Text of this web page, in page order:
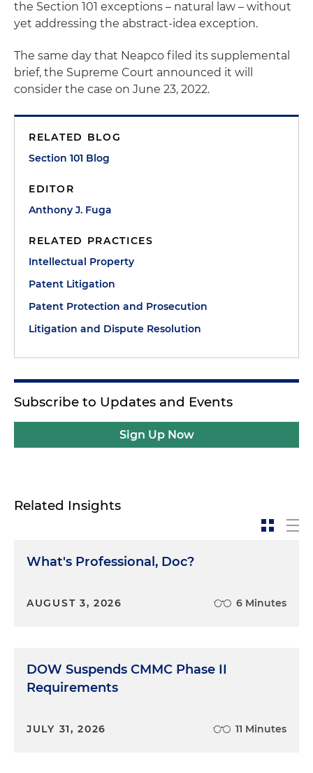
the Section 101 exceptions – natural law – without
yet addressing the abstract-idea exception.
The same day that Neapco filed its supplemental
brief, the Supreme Court announced it will
consider the case on June 23, 2022.
RELATED BLOG
Section 101 Blog
EDITOR
Anthony J. Fuga
RELATED PRACTICES
Intellectual Property
Patent Litigation
Patent Protection and Prosecution
Litigation and Dispute Resolution
Subscribe to Updates and Events
Sign Up Now
Related Insights
What's Professional, Doc?
AUGUST 3, 2026 6 Minutes
DOW Suspends CMMC Phase II
Requirements
JULY 31, 2026 11 Minutes